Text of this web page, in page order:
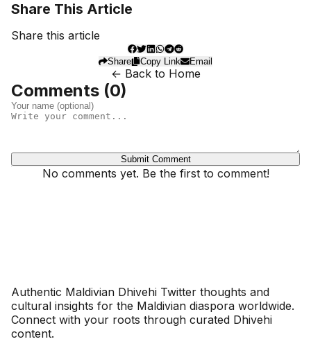
Share This Article
Share this article
Share Copy Link Email
← Back to Home
Comments (0)
Submit Comment
No comments yet. Be the first to comment!
Authentic Maldivian Dhivehi Twitter thoughts and
cultural insights for the Maldivian diaspora worldwide.
Connect with your roots through curated Dhivehi
content.